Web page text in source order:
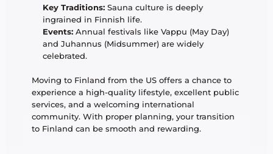
Key Traditions: Sauna culture is deeply
ingrained in Finnish life.
Events: Annual festivals like Vappu (May Day)
and Juhannus (Midsummer) are widely
celebrated.
Moving to Finland from the US offers a chance to
experience a high-quality lifestyle, excellent public
services, and a welcoming international
community. With proper planning, your transition
to Finland can be smooth and rewarding.